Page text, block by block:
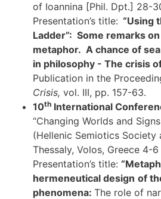
of Ioannina [Phil. Dpt.] 28-
Presentation’s title: “Using
Ladder”: Some remarks
metaphor. A chance of
in philosophy - The crisis
Publication in the
Crisis, vol. III, pp. 157-63.
10th International
“Changing Worlds and
(Hellenic Semiotics
Thessaly, Volos, Greece 4-
Presentation’s title:
hermeneutical design of
phenomena: The role of